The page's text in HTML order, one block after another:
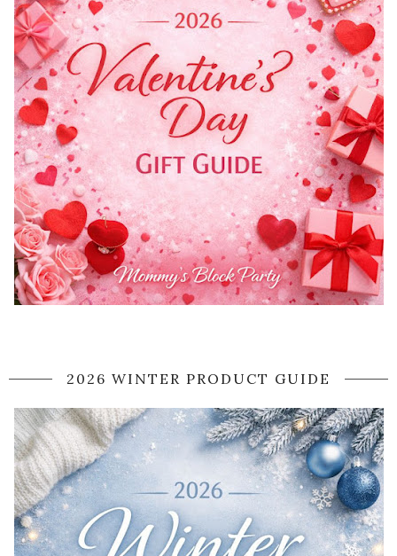
2026 WINTER PRODUCT GUIDE